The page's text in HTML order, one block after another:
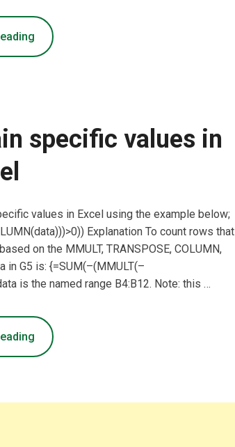
specific values in
values in Excel using the example below;
Explanation To count rows that
on the MMULT, TRANSPOSE, COLUMN,
in G5 is: {=SUM(–(MMULT(–
is the named range B4:B12. Note: this …